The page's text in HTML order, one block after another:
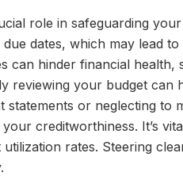
role in safeguarding
dates, which may lead to
can hinder financial health,
reviewing your budget can
or neglecting to
creditworthiness. It’s
rates. Steering